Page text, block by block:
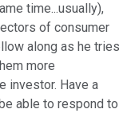
time...usually),
of consumer
along as he tries
more
investor. Have a
able to respond to